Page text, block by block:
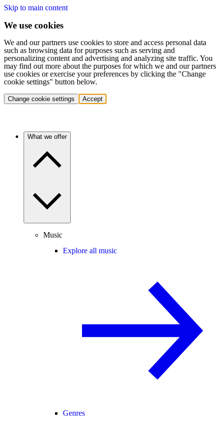
Skip to main content
We use cookies
We and our partners use cookies to store and access personal data
such as browsing data for purposes such as serving and
personalizing content and advertising and analyzing site traffic. You
may find out more about the purposes for which we and our partners
use cookies or exercise your preferences by clicking the "Change
cookie settings" button below.
Change cookie settings Accept
What we offer
Music
Explore all music
Genres